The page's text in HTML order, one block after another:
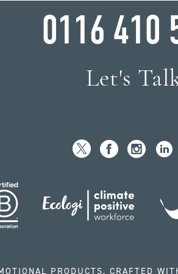
0116 410
Let's
PRODUCTS, CRAFTED